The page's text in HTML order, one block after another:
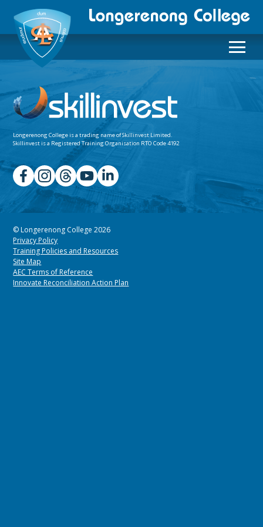
Longerenong College is a trading name ofSkillinvest Limited.
Skillinvest is a Registered Training Organisation RTO Code 4192
© Longerenong College 2026
Privacy Policy
Training Policies and Resources
Site Map
AEC Terms of Reference
Innovate Reconciliation Action Plan